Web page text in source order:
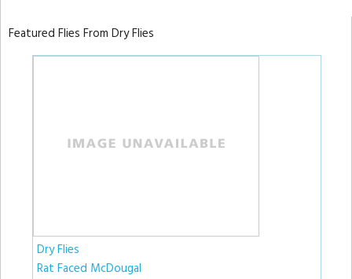
Featured Flies From Dry Flies
Dry Flies
Rat Faced McDougal